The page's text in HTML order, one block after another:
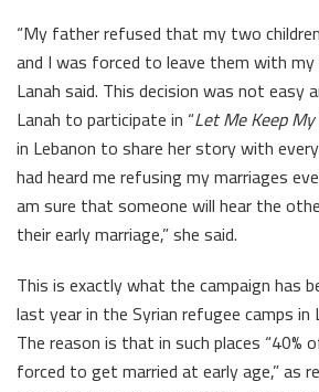
“My father refused that my two
and I was forced to leave them with my
Lanah said. This decision was not easy
Lanah to participate in “Let Me Keep
in Lebanon to share her story with
had heard me refusing my marriages
am sure that someone will hear the
their early marriage,” she said.
This is exactly what the campaign has
last year in the Syrian refugee camps in
The reason is that in such places “40%
forced to get married at early age,” as